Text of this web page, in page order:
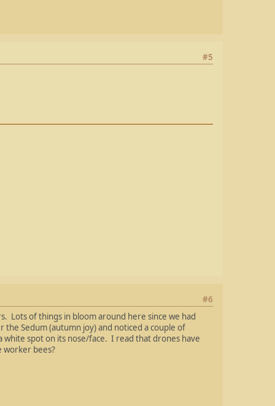
#5
#6
Lots of things in bloom around here since we had
Sedum (autumn joy) and noticed a couple of
spot on its nose/face. I read that drones have
worker bees?